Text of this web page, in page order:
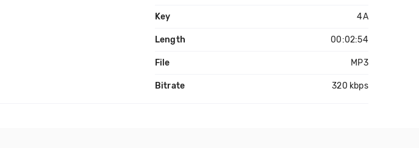
Key 4A
Length 00:02:54
File MP3
Bitrate 320 kbps